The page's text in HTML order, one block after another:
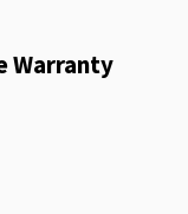
Warranty